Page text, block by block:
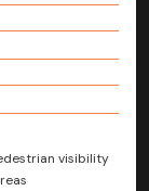
visibility